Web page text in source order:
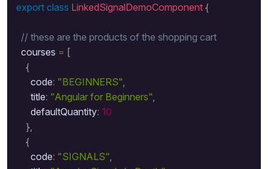
export class LinkedSignalDemoComponent {
// these are the products of the shopping cart
  courses
= [
{
      code
: "BEGINNERS"
      title
: "Angular for Beginners"
      defaultQuantity
: 10
}
{
      code
: "SIGNALS"